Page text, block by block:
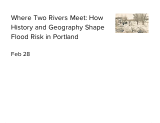
Where Two Rivers Meet: How
History and Geography Shape
Flood Risk in Portland
Feb 28